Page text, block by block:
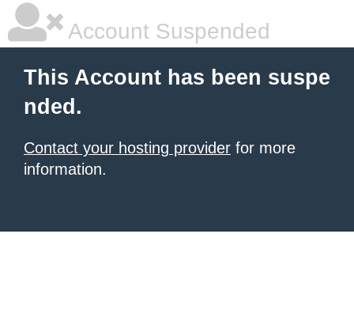
Account Suspended
This Account has been suspe
nded.
Contact your hosting provider for more
information.